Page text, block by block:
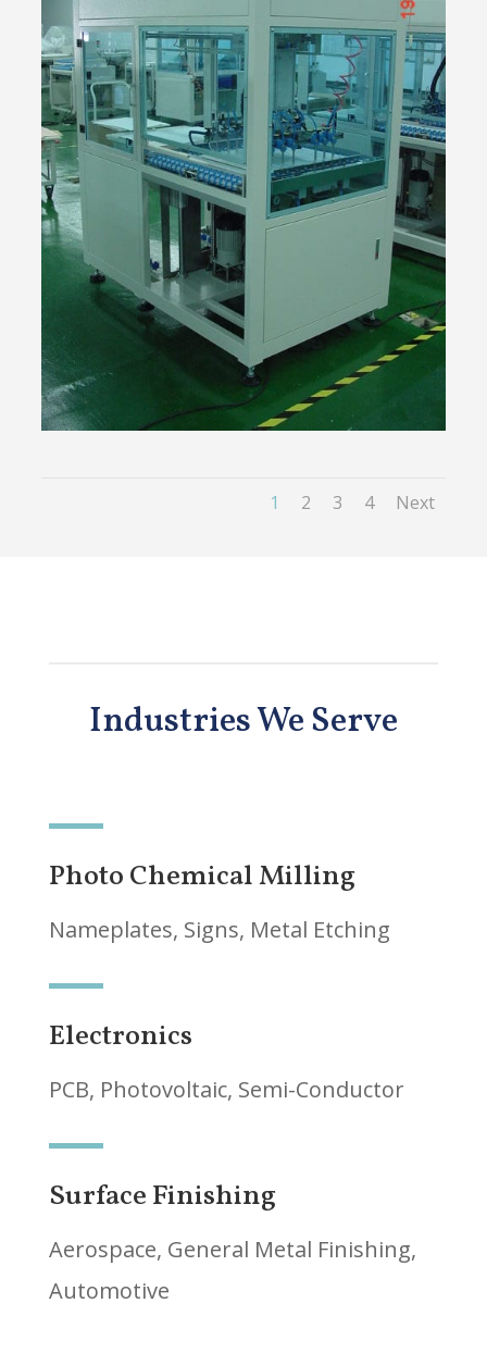
1 2 3 4 Next
Industries We Serve
Photo Chemical Milling
Nameplates, Signs, Metal Etching
Electronics
PCB, Photovoltaic, Semi-Conductor
Surface Finishing
Aerospace, General Metal Finishing,
Automotive